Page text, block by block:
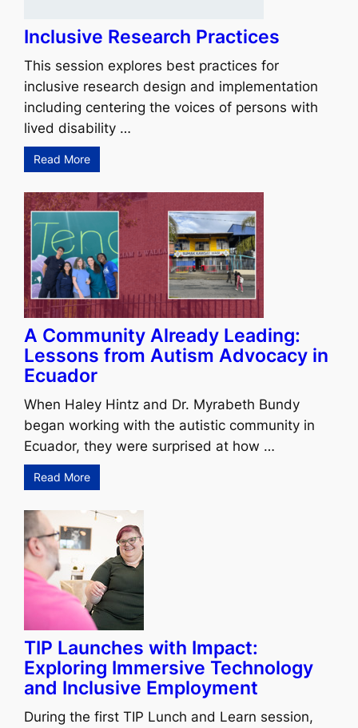
Inclusive Research Practices
This session explores best practices for
inclusive research design and implementation
including centering the voices of persons with
lived disability …
Read More
A Community Already Leading:
Lessons from Autism Advocacy in
Ecuador
When Haley Hintz and Dr. Myrabeth Bundy
began working with the autistic community in
Ecuador, they were surprised at how …
Read More
TIP Launches with Impact:
Exploring Immersive Technology
and Inclusive Employment
During the first TIP Lunch and Learn session,